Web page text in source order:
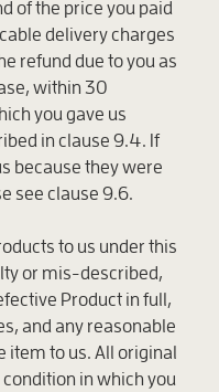
of the price you paid
delivery charges
refund due to you as
within 30
you gave us
in clause 9.4. If
because they were
see clause 9.6.
to us under this
or mis-described,
Product in full,
and any reasonable
item to us. All original
in which you